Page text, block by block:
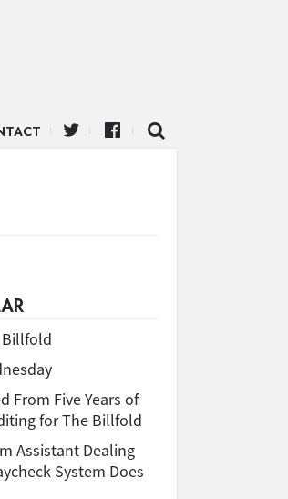
Billfold
From Five Years of
for The Billfold
Assistant Dealing
System Does